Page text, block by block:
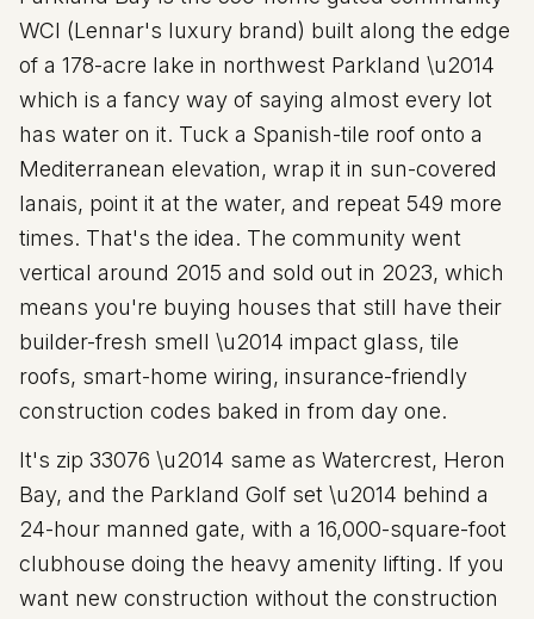
WCI (Lennar's luxury brand) built along the edge
of a 178-acre lake in northwest Parkland \u2014
which is a fancy way of saying almost every lot
has water on it. Tuck a Spanish-tile roof onto a
Mediterranean elevation, wrap it in sun-covered
lanais, point it at the water, and repeat 549 more
times. That's the idea. The community went
vertical around 2015 and sold out in 2023, which
means you're buying houses that still have their
builder-fresh smell \u2014 impact glass, tile
roofs, smart-home wiring, insurance-friendly
construction codes baked in from day one.
It's zip 33076 \u2014 same as Watercrest, Heron
Bay, and the Parkland Golf set \u2014 behind a
24-hour manned gate, with a 16,000-square-foot
clubhouse doing the heavy amenity lifting. If you
want new construction without the construction